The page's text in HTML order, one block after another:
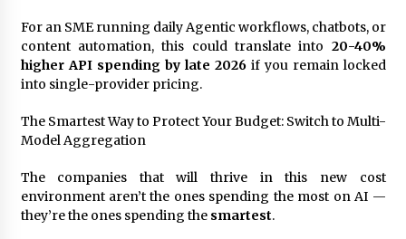
For an SME running daily Agentic workflows, chatbots, or
content automation, this could translate into 20-40%
higher API spending by late 2026if you remain locked
into single-provider pricing.
The Smartest Way to Protect Your Budget: Switch to Multi-
Model Aggregation
The companies that will thrive in this new cost
environment aren’t the ones spending the most on AI —
they’re the ones spending the smartest.